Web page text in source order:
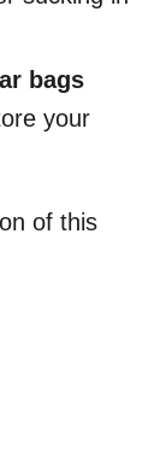
bags
your
of this